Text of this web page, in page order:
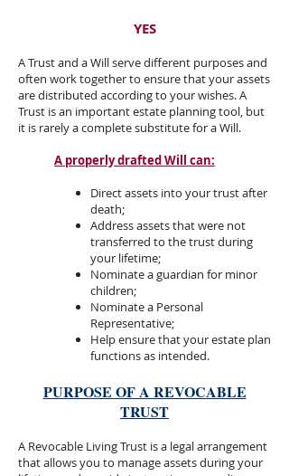
YES
A Trust and a Will serve different purposes and
often work together to ensure that your assets
are distributed according to your wishes. A
Trust is an important estate planning tool, but
it is rarely a complete substitute for a Will.​
A properly drafted Will can:​​
Direct assets into your trust after
death;
Address assets that were not
transferred to the trust during
your lifetime;
Nominate a guardian for minor
children;
Nominate a Personal
Representative;
Help ensure that your estate plan
functions as intended.​
PURPOSE OF A REVOCABLE
TRUST​
A Revocable Living Trust is a legal arrangement
that allows you to manage assets during your